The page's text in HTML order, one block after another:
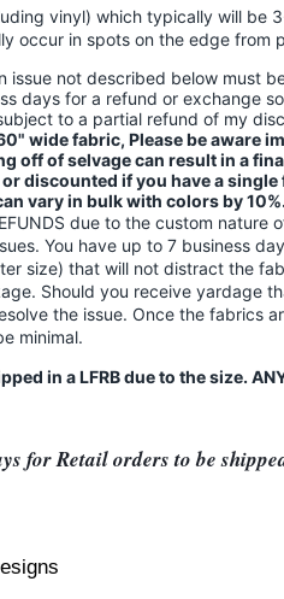
vinyl) which typically will be
occur in spots on the edge from
issue not described below must
days for a refund or exchange
to a partial refund of my
wide fabric, Please be aware
off of selvage can result in a
or discounted if you have a
vary in bulk with colors by
due to the custom nature
You have up to 7 business
size) that will not distract the
Should you receive yardage
the issue. Once the fabrics
minimal.
in a LFRB due to the size.
for Retail orders to be